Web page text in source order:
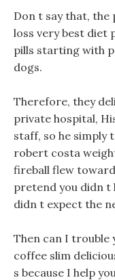
Don t say that,
loss very best diet
pills starting with
dogs.
Therefore, they
private hospital,
staff, so he simply
robert costa
fireball flew
pretend you didn t
didn t expect the
Then can I trouble
coffee slim
s because I help